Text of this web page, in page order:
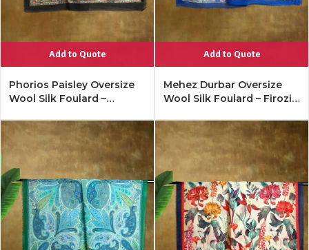
Add to Quote
Phorios Paisley Oversize
Wool Silk Foulard –
Add to Quote
Mehez Durbar Oversize
Wool Silk Foulard – Firozi